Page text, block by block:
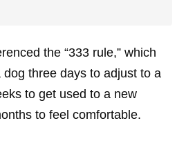
the “333 rule,” which
three days to adjust to a
to get used to a new
to feel comfortable.